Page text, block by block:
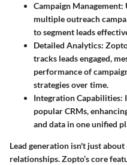
Campaign Management:
multiple outreach
to segment leads
Detailed Analytics:
tracks leads engaged,
performance of
strategies over time.
Integration Capabilities:
popular CRMs,
and data in one unified
Lead generation isn't just
relationships. Zopto’s core